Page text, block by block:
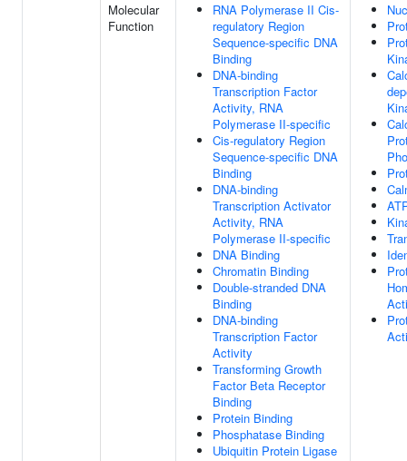
Molecular
Function
RNA Polymerase II Cis-
regulatory Region
Sequence-specific DNA
Binding
DNA-binding
Transcription Factor
Activity, RNA
Polymerase II-specific
Cis-regulatory Region
Sequence-specific DNA
Binding
DNA-binding
Transcription Activator
Activity, RNA
Polymerase II-specific
DNA Binding
Chromatin Binding
Double-stranded DNA
Binding
DNA-binding
Transcription Factor
Activity
Transforming Growth
Factor Beta Receptor
Binding
Protein Binding
Phosphatase Binding
Ubiquitin Protein Ligase